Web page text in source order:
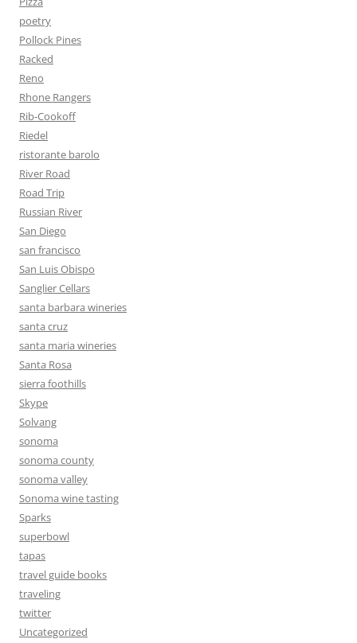
poetry
Pollock Pines
Racked
Reno
Rhone Rangers
Rib-Cookoff
Riedel
ristorante barolo
River Road
Road Trip
Russian River
San Diego
san francisco
San Luis Obispo
Sanglier Cellars
santa barbara wineries
santa cruz
santa maria wineries
Santa Rosa
sierra foothills
Skype
Solvang
sonoma
sonoma county
sonoma valley
Sonoma wine tasting
Sparks
superbowl
tapas
travel guide books
traveling
twitter
Uncategorized